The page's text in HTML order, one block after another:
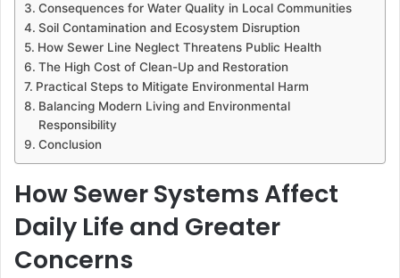
Consequences for Water Quality in Local Communities
Soil Contamination and Ecosystem Disruption
How Sewer Line Neglect Threatens Public Health
The High Cost of Clean-Up and Restoration
Practical Steps to Mitigate Environmental Harm
Balancing Modern Living and Environmental
Responsibility
Conclusion
How Sewer Systems Affect
Daily Life and Greater
Concerns